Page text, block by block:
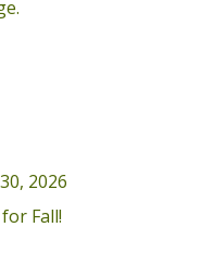
2026
Fall!